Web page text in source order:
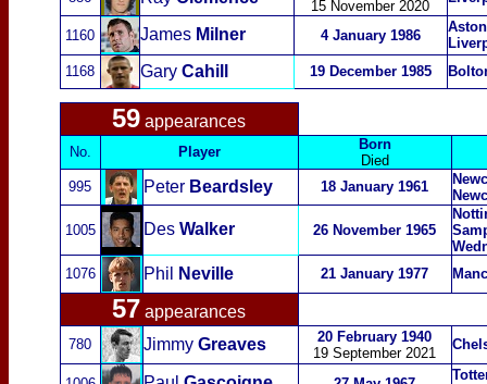
15 November 2020
1160 JamesMilner 4 January 1986
1168
Gary Cahill 19 December 1985
59 appearances
No. Player
Born
Died
995
PeterBeardsley 18 January 1961
1005 DesWalker 26 November 1965
1076
Phil Neville 21 January 1977
57 appearances
780 Jimmy Greaves
20 February 1940
19 September 2021